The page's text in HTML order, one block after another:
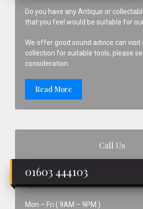
Do you have any Antique or
that you feel would be suitable for
We offer good sound advice can visit
collection for suitable tools, please
consideration.
Read More
Call Us
01603 444103
Mon – Fri ( 9AM – 9PM )